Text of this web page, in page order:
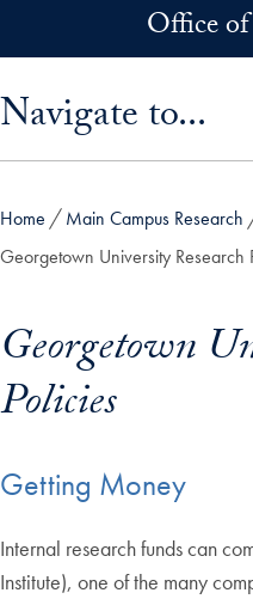
Skip to main contentOffice
Navigate to...
Home
Main Campus Research
Georgetown University Research
Georgetown
Policies
Getting Money
Internal research funds can
Institute), one of the many